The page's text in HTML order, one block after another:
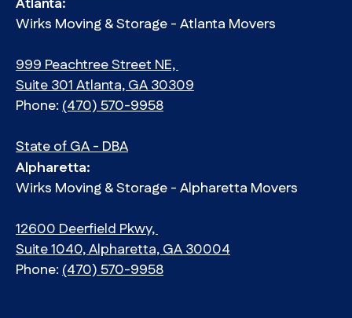
Atlanta:
Wirks Moving & Storage - Atlanta Movers
999 Peachtree Street NE,
Suite 301 Atlanta, GA 30309
Phone:(470) 570-9958
State of GA - DBA
Alpharetta:
Wirks Moving & Storage - Alpharetta Movers
12600 Deerfield Pkwy,
Suite 1040, Alpharetta, GA 30004
Phone:(470) 570-9958